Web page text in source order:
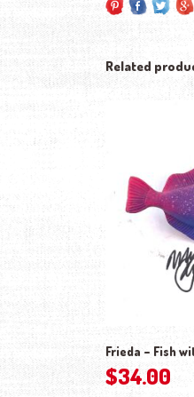
Related
Frieda – Fish
$34.00